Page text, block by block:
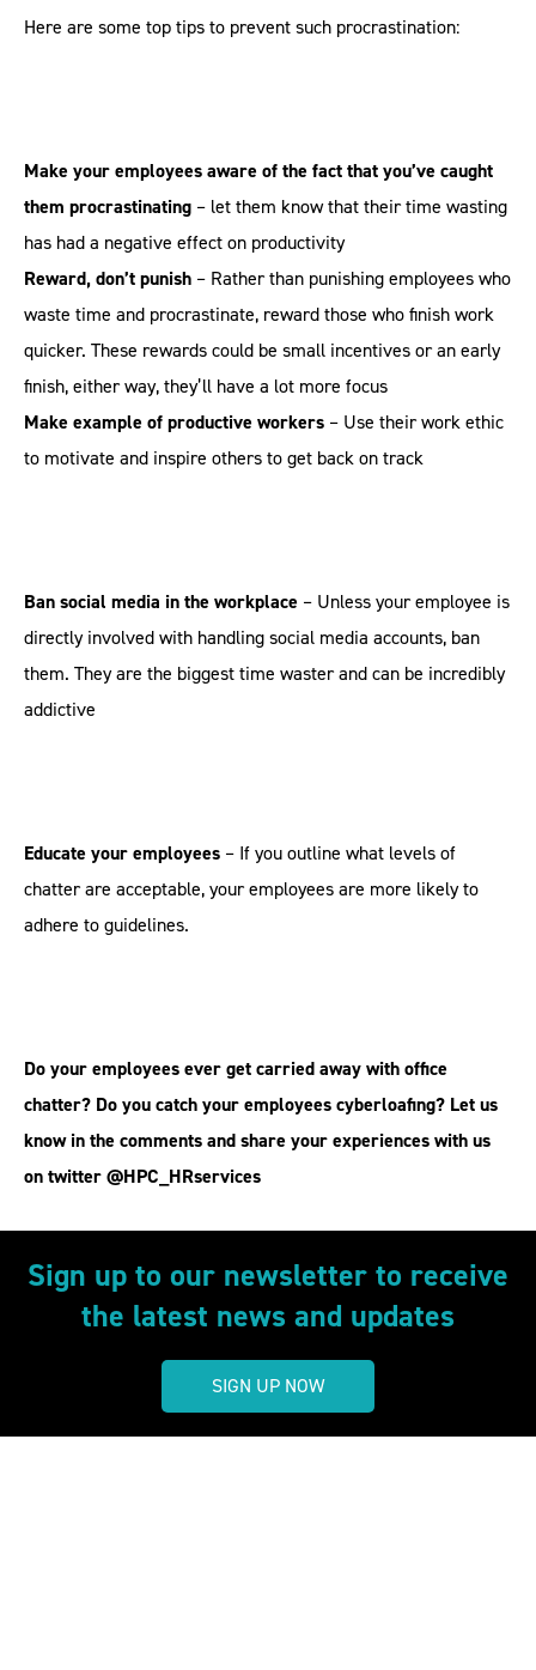
Here are some top tips to prevent such procrastination:
Make your employees aware of the fact that you’ve caught
them procrastinating – let them know that their time wasting
has had a negative effect on productivity
Reward, don’t punish – Rather than punishing employees who
waste time and procrastinate, reward those who finish work
quicker. These rewards could be small incentives or an early
finish, either way, they’ll have a lot more focus
Make example of productive workers – Use their work ethic
to motivate and inspire others to get back on track
Ban social media in the workplace – Unless your employee is
directly involved with handling social media accounts, ban
them. They are the biggest time waster and can be incredibly
addictive
Educate your employees – If you outline what levels of
chatter are acceptable, your employees are more likely to
adhere to guidelines.
Do your employees ever get carried away with office
chatter? Do you catch your employees cyberloafing? Let us
know in the comments and share your experiences with us
on twitter @HPC_HRservices
Sign up to our newsletter to receive
the latest news and updates
SIGN UP NOW